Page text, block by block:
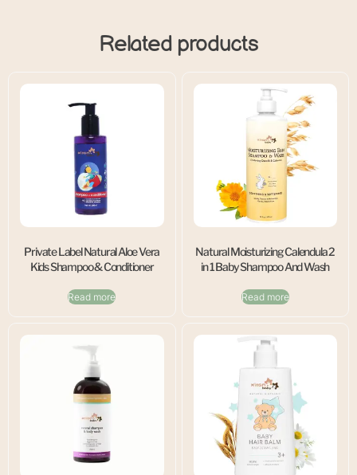
Related products
Private Label Natural Aloe Vera
Kids Shampoo & Conditioner
Read more
Natural Moisturizing Calendula 2
in 1 Baby Shampoo And Wash
Read more